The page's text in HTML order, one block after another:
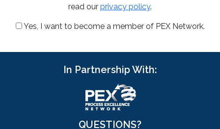
read our privacy policy.
Yes, I want to become a member of PEX Network.
In Partnership With:
QUESTIONS?